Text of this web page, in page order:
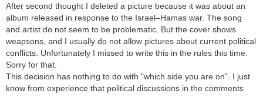
After second thought I deleted a picture because it was about an
album released in response to the Israel–Hamas war. The song
and artist do not seem to be problematic. But the cover shows
weapsons, and I usually do not allow pictures about current political
conflicts. Unfortunately I missed to write this in the rules this time.
Sorry for that.
This decision has nothing to do with "which side you are on". I just
know from experience that political discussions in the comments